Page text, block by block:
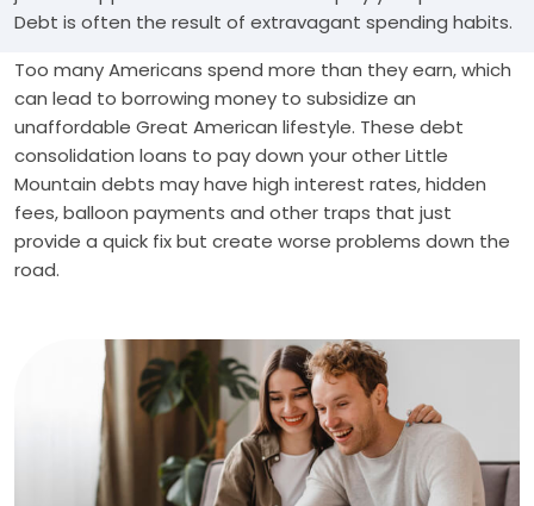
Debt is often the result of extravagant spending habits.
Too many Americans spend more than they earn, which
can lead to borrowing money to subsidize an
unaffordable Great American lifestyle. These debt
consolidation loans to pay down your other Little
Mountain debts may have high interest rates, hidden
fees, balloon payments and other traps that just
provide a quick fix but create worse problems down the
road.